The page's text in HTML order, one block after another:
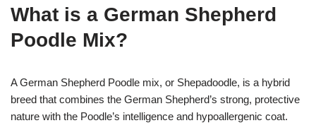
What is a German Shepherd
Poodle Mix?
A German Shepherd Poodle mix, or Shepadoodle, is a hybrid
breed that combines the German Shepherd’s strong, protective
nature with the Poodle’s intelligence and hypoallergenic coat.